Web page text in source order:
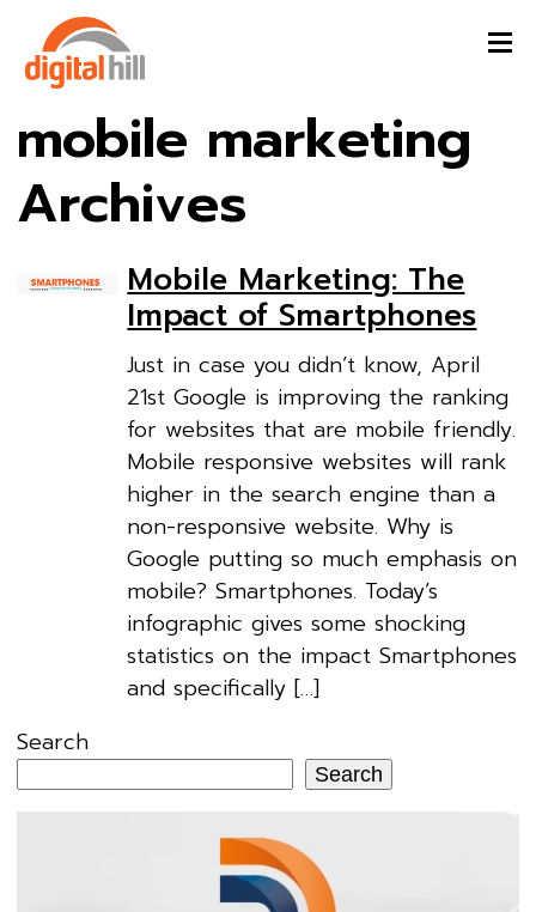
mobile marketing
Archives
Mobile Marketing: The
Impact of Smartphones
Just in case you didn’t know, April
21st Google is improving the ranking
for websites that are mobile friendly.
Mobile responsive websites will rank
higher in the search engine than a
non-responsive website. Why is
Google putting so much emphasis on
mobile? Smartphones. Today’s
infographic gives some shocking
statistics on the impact Smartphones
and specifically […]
Search
Search